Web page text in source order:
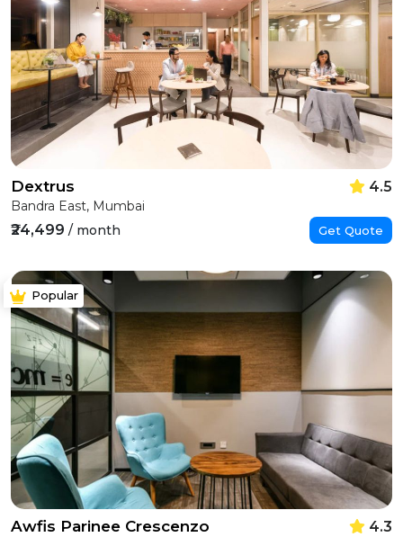
Dextrus 4.5
Bandra East, Mumbai
₹24,499 / month Get Quote
Popular
Awfis Parinee Crescenzo 4.3